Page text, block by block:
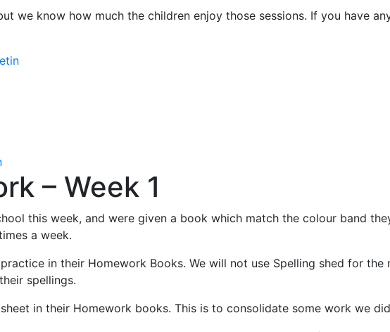
we know how much the children enjoy those sessions. If you have
– Week 1
this week, and were given a book which match the colour band
a week.
in their Homework Books. We will not use Spelling shed for
spellings.
in their Homework books. This is to consolidate some work we